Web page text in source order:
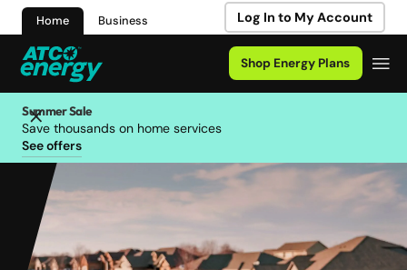
Home Business Log In to My Account
Shop Energy Plans
Summer Sale
Save thousands on home services
See offers